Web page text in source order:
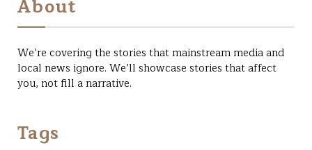
About
We’re covering the stories that mainstream media and
local news ignore. We’ll showcase stories that affect
you, not fill a narrative.
Tags